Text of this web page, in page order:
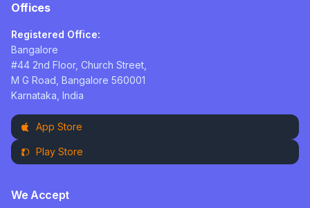
Offices
Registered Office:
Bangalore
#44 2nd Floor, Church Street,
M G Road, Bangalore 560001
Karnataka, India
App Store
Play Store
We Accept